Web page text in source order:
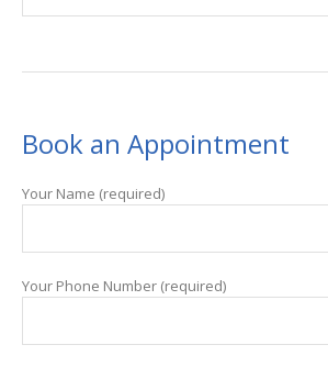
Book an Appointment
Your Name (required)
Your Phone Number (required)